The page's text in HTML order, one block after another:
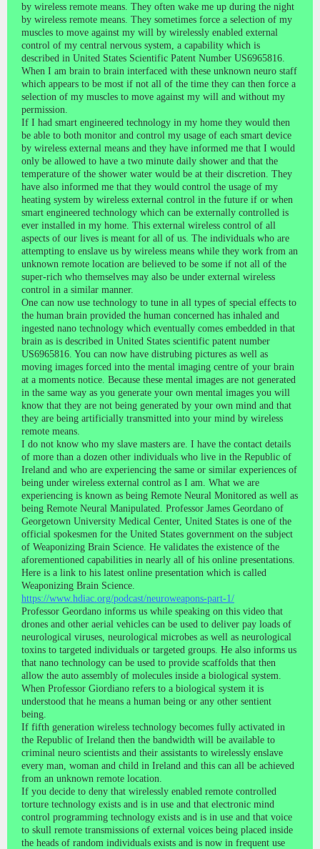
by wireless remote means. They often wake me up during the night
by wireless remote means. They sometimes force a selection of my
muscles to move against my will by wirelessly enabled external
control of my central nervous system, a capability which is
described in United States Scientific Patent Number US6965816.
When I am brain to brain interfaced with these unknown neuro staff
which appears to be most if not all of the time they can then force a
selection of my muscles to move against my will and without my
permission.
If I had smart engineered technology in my home they would then
be able to both monitor and control my usage of each smart device
by wireless external means and they have informed me that I would
only be allowed to have a two minute daily shower and that the
temperature of the shower water would be at their discretion. They
have also informed me that they would control the usage of my
heating system by wireless external control in the future if or when
smart engineered technology which can be externally controlled is
ever installed in my home. This external wireless control of all
aspects of our lives is meant for all of us. The individuals who are
attempting to enslave us by wireless means while they work from an
unknown remote location are believed to be some if not all of the
super-rich who themselves may also be under external wireless
control in a similar manner.
One can now use technology to tune in all types of special effects to
the human brain provided the human concerned has inhaled and
ingested nano technology which eventually comes embedded in that
brain as is described in United States scientific patent number
US6965816. You can now have distrubing pictures as well as
moving images forced into the mental imaging centre of your brain
at a moments notice. Because these mental images are not generated
in the same way as you generate your own mental images you will
know that they are not being generated by your own mind and that
they are being artificially transmitted into your mind by wireless
remote means.
I do not know who my slave masters are. I have the contact details
of more than a dozen other individuals who live in the Republic of
Ireland and who are experiencing the same or similar experiences of
being under wireless external control as I am. What we are
experiencing is known as being Remote Neural Monitored as well as
being Remote Neural Manipulated. Professor James Geordano of
Georgetown University Medical Center, United States is one of the
official spokesmen for the United States government on the subject
of Weaponizing Brain Science. He validates the existence of the
aforementioned capabilities in nearly all of his online presentations.
Here is a link to his latest online presentation which is called
Weaponizing Brain Science.
https://www.hdiac.org/podcast/neuroweapons-part-1/
Professor Geordano informs us while speaking on this video that
drones and other aerial vehicles can be used to deliver pay loads of
neurological viruses, neurological microbes as well as neurological
toxins to targeted individuals or targeted groups. He also informs us
that nano technology can be used to provide scaffolds that then
allow the auto assembly of molecules inside a biological system.
When Professor Giordiano refers to a biological system it is
understood that he means a human being or any other sentient
being.
If fifth generation wireless technology becomes fully activated in
the Republic of Ireland then the bandwidth will be available to
criminal neuro scientists and their assistants to wirelessly enslave
every man, woman and child in Ireland and this can all be achieved
from an unknown remote location.
If you decide to deny that wirelessly enabled remote controlled
torture technology exists and is in use and that electronic mind
control programming technology exists and is in use and that voice
to skull remote transmissions of external voices being placed inside
the heads of random individuals exists and is now in frequent use